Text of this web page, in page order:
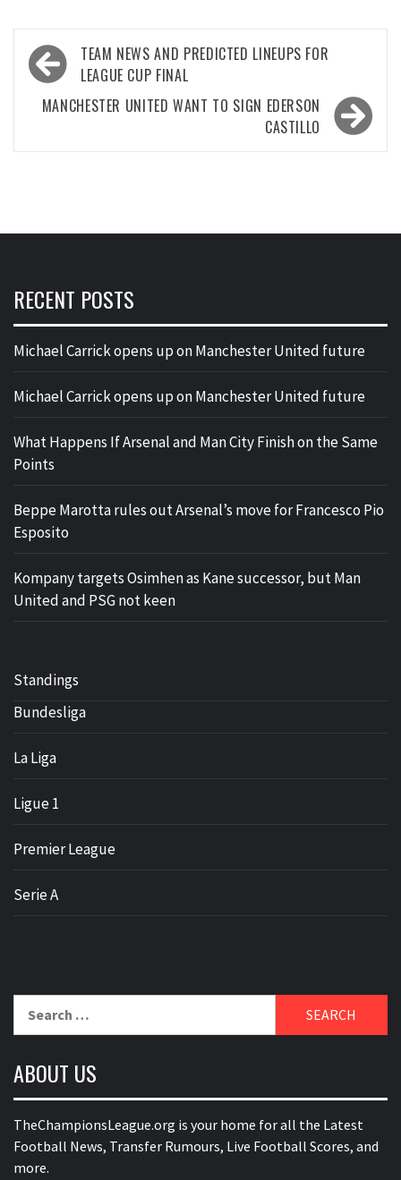
Post
navigation
TEAM NEWS AND PREDICTED LINEUPS FOR
LEAGUE CUP FINAL
MANCHESTER UNITED WANT TO SIGN EDERSON
CASTILLO
RECENT POSTS
Michael Carrick opens up on Manchester United future
Michael Carrick opens up on Manchester United future
What Happens If Arsenal and Man City Finish on the Same
Points
Beppe Marotta rules out Arsenal’s move for Francesco Pio
Esposito
Kompany targets Osimhen as Kane successor, but Man
United and PSG not keen
Standings
Bundesliga
La Liga
Ligue 1
Premier League
Serie A
ABOUT US
TheChampionsLeague.org is your home for all the Latest
Football News, Transfer Rumours, Live Football Scores, and
more.